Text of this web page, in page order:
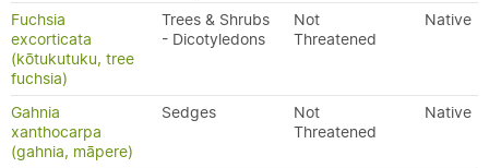
Fuchsia
excorticata
(kōtukutuku, tree
fuchsia)
Trees & Shrubs
- Dicotyledons
Not
Threatened
Native
Gahnia
xanthocarpa
(gahnia, māpere)
Sedges
Not
Threatened
Native